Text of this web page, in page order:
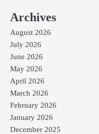
Archives
August 2026
July 2026
June 2026
May 2026
April 2026
March 2026
February 2026
January 2026
December 2025